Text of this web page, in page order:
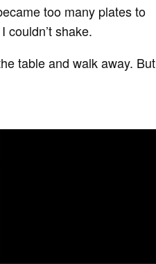
too many plates to
couldn’t shake.
table and walk away. But